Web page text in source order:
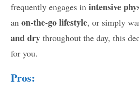
frequently engages inintensive
anon-the-go lifestyle, or simply
and dry throughout the day, this
for you.
Pros: